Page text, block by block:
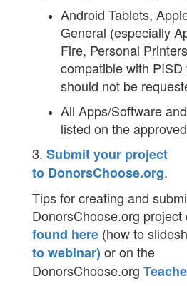
Android Tablets,
General (especially
Fire, Personal
compatible with
should not be
All Apps/Software
listed on the
3. Submit your project
to DonorsChoose.org.
Tips for creating and
DonorsChoose.org project
found here (how to
to webinar) or on the
DonorsChoose.org